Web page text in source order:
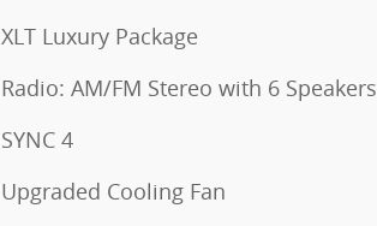
XLT Luxury Package
Radio: AM/FM Stereo with 6 Speakers
SYNC 4
Upgraded Cooling Fan